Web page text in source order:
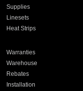
Supplies
Linesets
Heat Strips
Warranties
Warehouse
Rebates
Installation